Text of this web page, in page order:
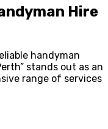
Hire
handyman
stands out as an
range of services